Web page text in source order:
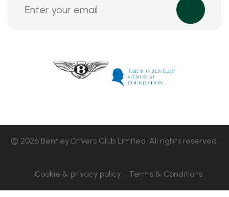
© 2026 Bentley Drivers Club Limited. All rights reserved.
Cookie & privacy policy Terms & Conditions